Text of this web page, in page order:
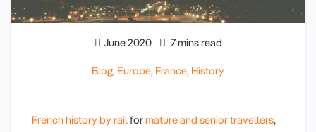
June 2020 7 mins read
Blog, Europe, France, History
French history by railformature and senior travellers,